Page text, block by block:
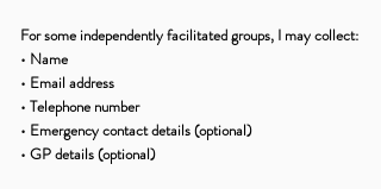
For some independently facilitated groups, I may collect:
• Name
• Email address
• Telephone number
• Emergency contact details (optional)
• GP details (optional)